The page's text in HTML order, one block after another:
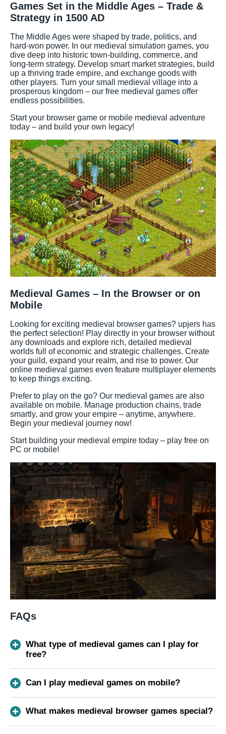
Games Set in the Middle Ages – Trade &
Strategy in 1500 AD
The Middle Ages were shaped by trade, politics, and
hard-won power. In our medieval simulation games, you
dive deep into historic town-building, commerce, and
long-term strategy. Develop smart market strategies, build
up a thriving trade empire, and exchange goods with
other players. Turn your small medieval village into a
prosperous kingdom – our free medieval games offer
endless possibilities.
Start your browser game or mobile medieval adventure
today – and build your own legacy!
Medieval Games – In the Browser or on
Mobile
Looking for exciting medieval browser games? upjers has
the perfect selection! Play directly in your browser without
any downloads and explore rich, detailed medieval
worlds full of economic and strategic challenges. Create
your guild, expand your realm, and rise to power. Our
online medieval games even feature multiplayer elements
to keep things exciting.
Prefer to play on the go? Our medieval games are also
available on mobile. Manage production chains, trade
smartly, and grow your empire – anytime, anywhere.
Begin your medieval journey now!
Start building your medieval empire today – play free on
PC or mobile!
FAQs
What type of medieval games can I play for
free?
Can I play medieval games on mobile?
What makes medieval browser games special?